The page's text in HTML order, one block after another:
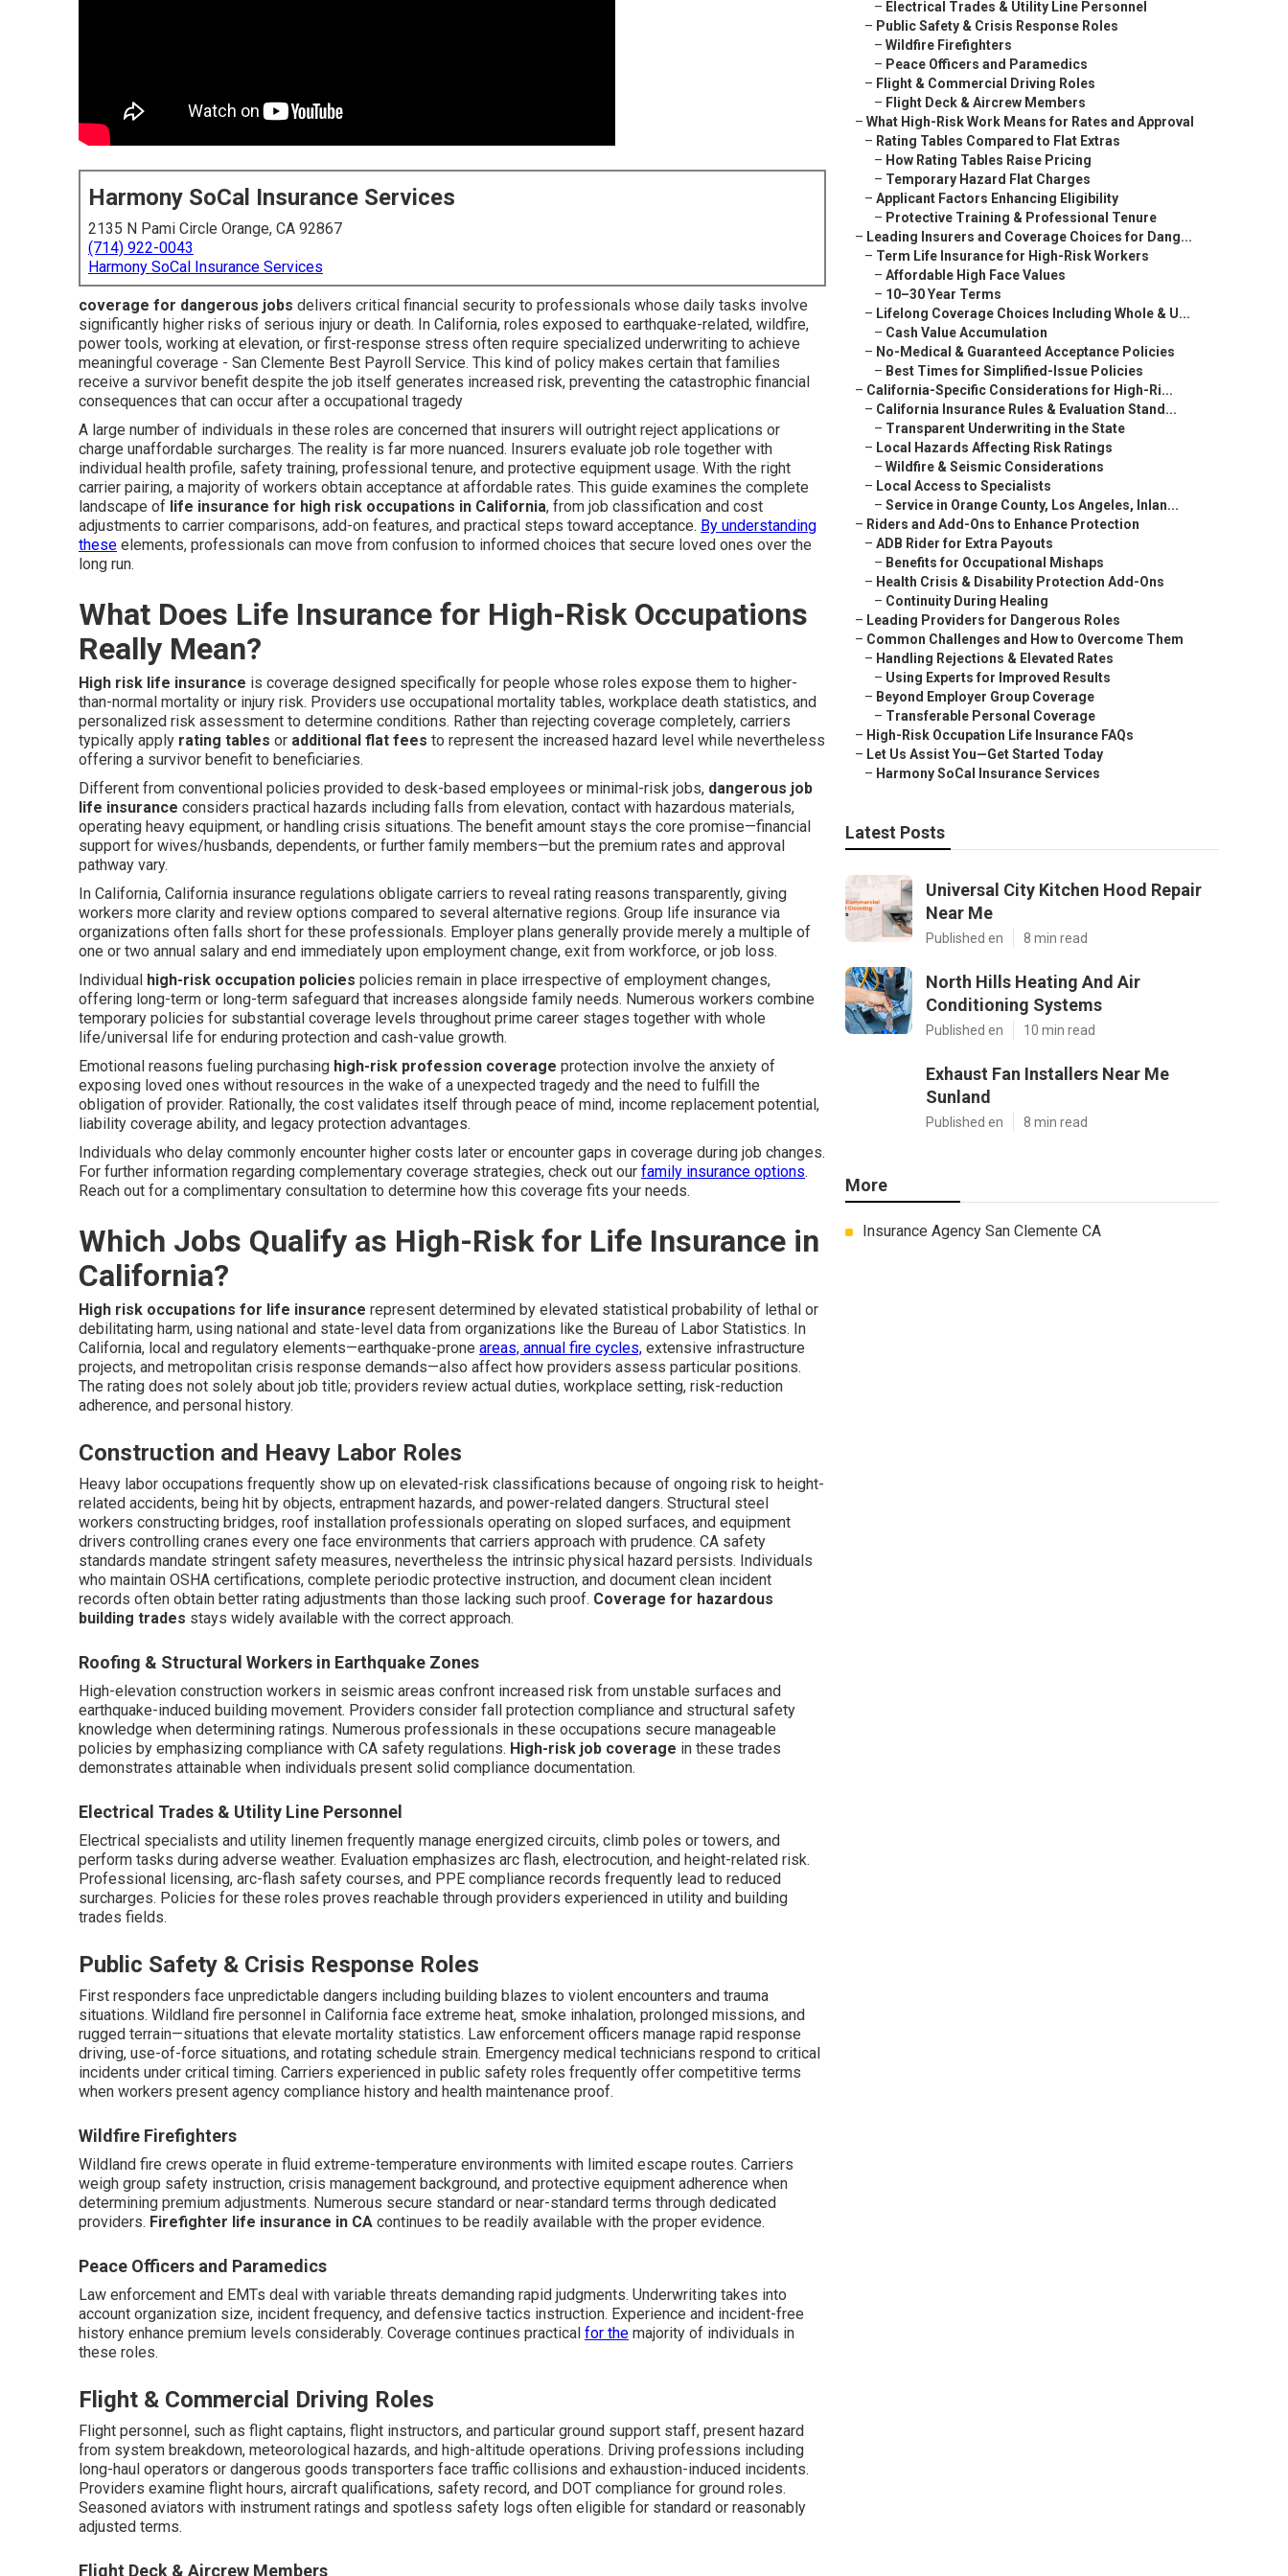
Harmony SoCal Insurance Services
2135 N Pami Circle Orange, CA 92867
(714) 922-0043
Harmony SoCal Insurance Services
coverage for dangerous jobs delivers critical financial security to professionals whose daily tasks involve
significantly higher risks of serious injury or death. In California, roles exposed to earthquake-related, wildfire,
power tools, working at elevation, or first-response stress often require specialized underwriting to achieve
meaningful coverage - San Clemente Best Payroll Service. This kind of policy makes certain that families
receive a survivor benefit despite the job itself generates increased risk, preventing the catastrophic financial
consequences that can occur after a occupational tragedy
A large number of individuals in these roles are concerned that insurers will outright reject applications or
charge unaffordable surcharges. The reality is far more nuanced. Insurers evaluate job role together with
individual health profile, safety training, professional tenure, and protective equipment usage. With the right
carrier pairing, a majority of workers obtain acceptance at affordable rates. This guide examines the complete
landscape of life insurance for high risk occupations in California, from job classification and cost
adjustments to carrier comparisons, add-on features, and practical steps toward acceptance. By understanding
these elements, professionals can move from confusion to informed choices that secure loved ones over the
long run.
What Does Life Insurance for High-Risk Occupations
Really Mean?
High risk life insurance is coverage designed specifically for people whose roles expose them to higher-
than-normal mortality or injury risk. Providers use occupational mortality tables, workplace death statistics, and
personalized risk assessment to determine conditions. Rather than rejecting coverage completely, carriers
typically apply rating tables or additional flat fees to represent the increased hazard level while nevertheless
offering a survivor benefit to beneficiaries.
Different from conventional policies provided to desk-based employees or minimal-risk jobs, dangerous job
life insurance considers practical hazards including falls from elevation, contact with hazardous materials,
operating heavy equipment, or handling crisis situations. The benefit amount stays the core promise—financial
support for wives/husbands, dependents, or further family members—but the premium rates and approval
pathway vary.
In California, California insurance regulations obligate carriers to reveal rating reasons transparently, giving
workers more clarity and review options compared to several alternative regions. Group life insurance via
organizations often falls short for these professionals. Employer plans generally provide merely a multiple of
one or two annual salary and end immediately upon employment change, exit from workforce, or job loss.
Individual high-risk occupation policies policies remain in place irrespective of employment changes,
offering long-term or long-term safeguard that increases alongside family needs. Numerous workers combine
temporary policies for substantial coverage levels throughout prime career stages together with whole
life/universal life for enduring protection and cash-value growth.
Emotional reasons fueling purchasing high-risk profession coverage protection involve the anxiety of
exposing loved ones without resources in the wake of a unexpected tragedy and the need to fulfill the
obligation of provider. Rationally, the cost validates itself through peace of mind, income replacement potential,
liability coverage ability, and legacy protection advantages.
Individuals who delay commonly encounter higher costs later or encounter gaps in coverage during job changes.
For further information regarding complementary coverage strategies, check out our family insurance options.
Reach out for a complimentary consultation to determine how this coverage fits your needs.
Which Jobs Qualify as High-Risk for Life Insurance in
California?
High risk occupations for life insurance represent determined by elevated statistical probability of lethal or
debilitating harm, using national and state-level data from organizations like the Bureau of Labor Statistics. In
California, local and regulatory elements—earthquake-prone areas, annual fire cycles, extensive infrastructure
projects, and metropolitan crisis response demands—also affect how providers assess particular positions.
The rating does not solely about job title; providers review actual duties, workplace setting, risk-reduction
adherence, and personal history.
Construction and Heavy Labor Roles
Heavy labor occupations frequently show up on elevated-risk classifications because of ongoing risk to height-
related accidents, being hit by objects, entrapment hazards, and power-related dangers. Structural steel
workers constructing bridges, roof installation professionals operating on sloped surfaces, and equipment
drivers controlling cranes every one face environments that carriers approach with prudence. CA safety
standards mandate stringent safety measures, nevertheless the intrinsic physical hazard persists. Individuals
who maintain OSHA certifications, complete periodic protective instruction, and document clean incident
records often obtain better rating adjustments than those lacking such proof. Coverage for hazardous
building trades stays widely available with the correct approach.
Roofing & Structural Workers in Earthquake Zones
High-elevation construction workers in seismic areas confront increased risk from unstable surfaces and
earthquake-induced building movement. Providers consider fall protection compliance and structural safety
knowledge when determining ratings. Numerous professionals in these occupations secure manageable
policies by emphasizing compliance with CA safety regulations. High-risk job coverage in these trades
demonstrates attainable when individuals present solid compliance documentation.
Electrical Trades & Utility Line Personnel
Electrical specialists and utility linemen frequently manage energized circuits, climb poles or towers, and
perform tasks during adverse weather. Evaluation emphasizes arc flash, electrocution, and height-related risk.
Professional licensing, arc-flash safety courses, and PPE compliance records frequently lead to reduced
surcharges. Policies for these roles proves reachable through providers experienced in utility and building
trades fields.
Public Safety & Crisis Response Roles
First responders face unpredictable dangers including building blazes to violent encounters and trauma
situations. Wildland fire personnel in California face extreme heat, smoke inhalation, prolonged missions, and
rugged terrain—situations that elevate mortality statistics. Law enforcement officers manage rapid response
driving, use-of-force situations, and rotating schedule strain. Emergency medical technicians respond to critical
incidents under critical timing. Carriers experienced in public safety roles frequently offer competitive terms
when workers present agency compliance history and health maintenance proof.
Wildfire Firefighters
Wildland fire crews operate in fluid extreme-temperature environments with limited escape routes. Carriers
weigh group safety instruction, crisis management background, and protective equipment adherence when
determining premium adjustments. Numerous secure standard or near-standard terms through dedicated
providers. Firefighter life insurance in CA continues to be readily available with the proper evidence.
Peace Officers and Paramedics
Law enforcement and EMTs deal with variable threats demanding rapid judgments. Underwriting takes into
account organization size, incident frequency, and defensive tactics instruction. Experience and incident-free
history enhance premium levels considerably. Coverage continues practical for the majority of individuals in
these roles.
Flight & Commercial Driving Roles
Flight personnel, such as flight captains, flight instructors, and particular ground support staff, present hazard
from system breakdown, meteorological hazards, and high-altitude operations. Driving professions including
long-haul operators or dangerous goods transporters face traffic collisions and exhaustion-induced incidents.
Providers examine flight hours, aircraft qualifications, safety record, and DOT compliance for ground roles.
Seasoned aviators with instrument ratings and spotless safety logs often eligible for standard or reasonably
adjusted terms.
Flight Deck & Aircrew Members
– Electrical Trades & Utility Line Personnel
– Public Safety & Crisis Response Roles
– Wildfire Firefighters
– Peace Officers and Paramedics
– Flight & Commercial Driving Roles
– Flight Deck & Aircrew Members
– What High-Risk Work Means for Rates and Approval
– Rating Tables Compared to Flat Extras
– How Rating Tables Raise Pricing
– Temporary Hazard Flat Charges
– Applicant Factors Enhancing Eligibility
– Protective Training & Professional Tenure
– Leading Insurers and Coverage Choices for Dang...
– Term Life Insurance for High-Risk Workers
– Affordable High Face Values
– 10–30 Year Terms
– Lifelong Coverage Choices Including Whole & U...
– Cash Value Accumulation
– No-Medical & Guaranteed Acceptance Policies
– Best Times for Simplified-Issue Policies
– California-Specific Considerations for High-Ri...
– California Insurance Rules & Evaluation Stand...
– Transparent Underwriting in the State
– Local Hazards Affecting Risk Ratings
– Wildfire & Seismic Considerations
– Local Access to Specialists
– Service in Orange County, Los Angeles, Inlan...
– Riders and Add-Ons to Enhance Protection
– ADB Rider for Extra Payouts
– Benefits for Occupational Mishaps
– Health Crisis & Disability Protection Add-Ons
– Continuity During Healing
– Leading Providers for Dangerous Roles
– Common Challenges and How to Overcome Them
– Handling Rejections & Elevated Rates
– Using Experts for Improved Results
– Beyond Employer Group Coverage
– Transferable Personal Coverage
– High-Risk Occupation Life Insurance FAQs
– Let Us Assist You—Get Started Today
– Harmony SoCal Insurance Services
Latest Posts
Universal City Kitchen Hood Repair
Near Me
Published en 8 min read
North Hills Heating And Air
Conditioning Systems
Published en 10 min read
Exhaust Fan Installers Near Me
Sunland
Published en 8 min read
More
Insurance Agency San Clemente CA